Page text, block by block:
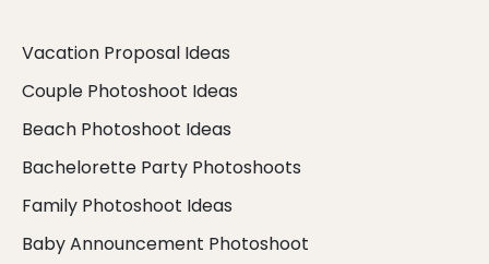
Vacation Proposal Ideas
Couple Photoshoot Ideas
Beach Photoshoot Ideas
Bachelorette Party Photoshoots
Family Photoshoot Ideas
Baby Announcement Photoshoot